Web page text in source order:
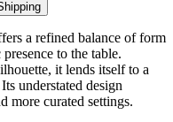
a refined balance of form
to the table.
it lends itself to a
understated design
more curated settings.